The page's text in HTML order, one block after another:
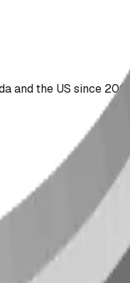
and the US since 2009.